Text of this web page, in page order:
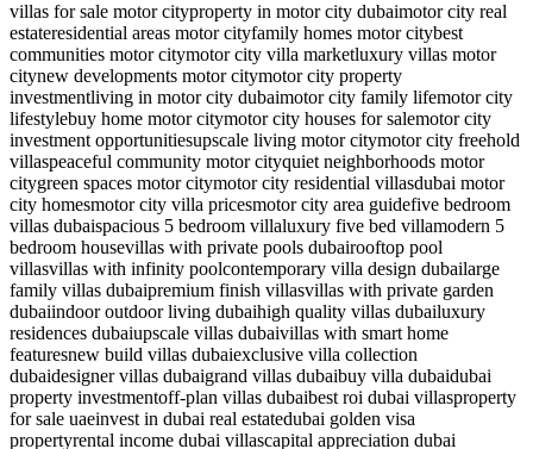
villas for sale motor cityproperty in motor city dubaimotor city real
estateresidential areas motor cityfamily homes motor citybest
communities motor citymotor city villa marketluxury villas motor
citynew developments motor citymotor city property
investmentliving in motor city dubaimotor city family lifemotor city
lifestylebuy home motor citymotor city houses for salemotor city
investment opportunitiesupscale living motor citymotor city freehold
villaspeaceful community motor cityquiet neighborhoods motor
citygreen spaces motor citymotor city residential villasdubai motor
city homesmotor city villa pricesmotor city area guidefive bedroom
villas dubaispacious 5 bedroom villaluxury five bed villamodern 5
bedroom housevillas with private pools dubairooftop pool
villasvillas with infinity poolcontemporary villa design dubailarge
family villas dubaipremium finish villasvillas with private garden
dubaiindoor outdoor living dubaihigh quality villas dubailuxury
residences dubaiupscale villas dubaivillas with smart home
featuresnew build villas dubaiexclusive villa collection
dubaidesigner villas dubaigrand villas dubaibuy villa dubaidubai
property investmentoff-plan villas dubaibest roi dubai villasproperty
for sale uaeinvest in dubai real estatedubai golden visa
propertyrental income dubai villascapital appreciation dubai